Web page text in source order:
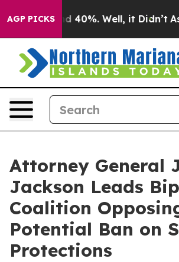
AGP PICKS
Around 40%. Well, it Didn’t As
Attorney General
Jackson Leads
Coalition
Potential Ban on
Protections